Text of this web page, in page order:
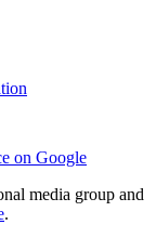
on Google
media group and
.